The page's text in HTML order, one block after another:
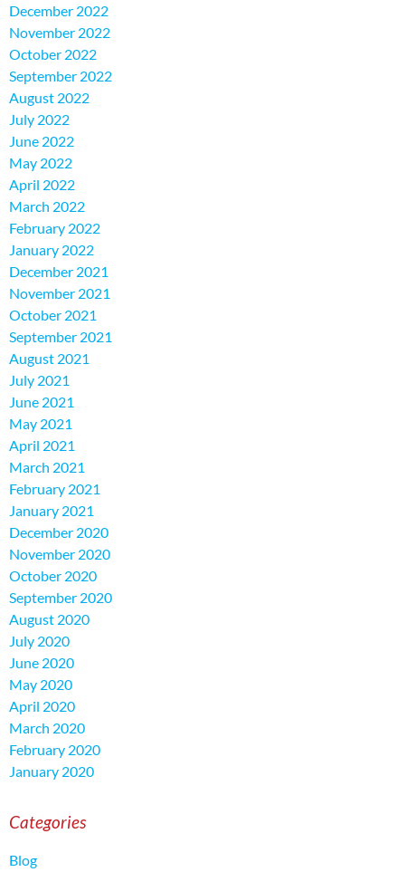
December 2022
November 2022
October 2022
September 2022
August 2022
July 2022
June 2022
May 2022
April 2022
March 2022
February 2022
January 2022
December 2021
November 2021
October 2021
September 2021
August 2021
July 2021
June 2021
May 2021
April 2021
March 2021
February 2021
January 2021
December 2020
November 2020
October 2020
September 2020
August 2020
July 2020
June 2020
May 2020
April 2020
March 2020
February 2020
January 2020
Categories
Blog